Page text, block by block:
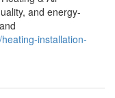
and energy-
installation-